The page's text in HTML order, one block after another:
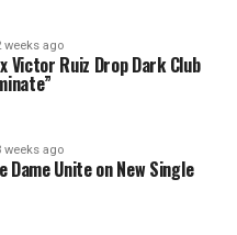
weeks ago
x Victor Ruiz Drop Dark Club
weeks ago
Dame Unite on New Single